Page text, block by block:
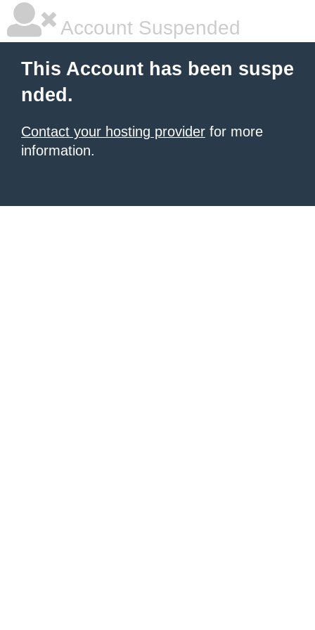
Account Suspended
This Account has been suspe
nded.
Contact your hosting provider for more
information.